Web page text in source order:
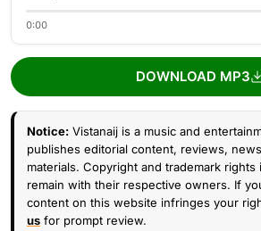
0:00
DOWNLOAD MP3
Notice: Vistanaij is a music and
publishes editorial content, reviews,
materials. Copyright and trademark
remain with their respective owners. If
content on this website infringes your
us for prompt review.